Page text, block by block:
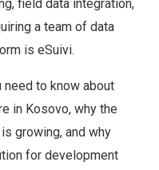
field data integration,
a team of data
is eSuivi.
to know about
in Kosovo, why the
growing, and why
for development